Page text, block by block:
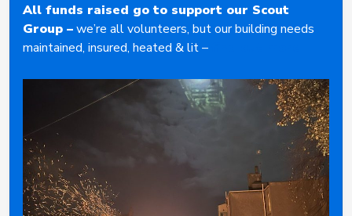
All funds raised go to support our Scout
Group –we’re all volunteers, but our building needs
maintained, insured, heated & lit –